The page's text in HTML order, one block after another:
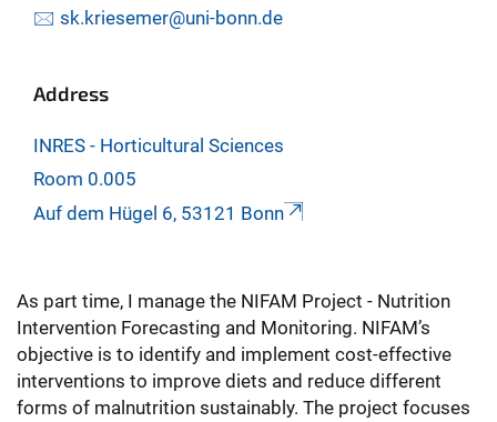
🖂 sk.kriesemer@uni-bonn.de
Address
INRES - Horticultural Sciences
Room 0.005
Auf dem Hügel 6, 53121 Bonn
As part time, I manage the NIFAM Project - Nutrition
Intervention Forecasting and Monitoring. NIFAM’s
objective is to identify and implement cost-effective
interventions to improve diets and reduce different
forms of malnutrition sustainably. The project focuses